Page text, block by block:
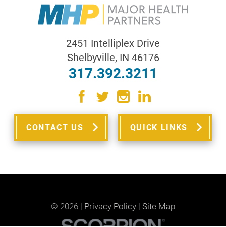
2451 Intelliplex Drive
Shelbyville, IN 46176
317.392.3211
CONTACT US QUICK LINKS
© 2026 | Privacy Policy | Site Map